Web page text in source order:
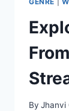
By Jhanvi